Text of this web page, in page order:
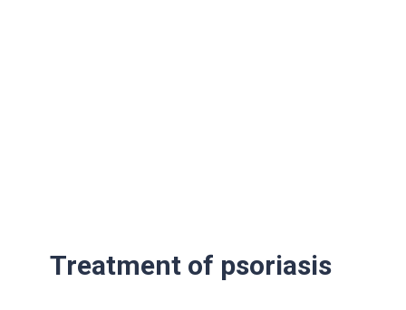
Treatment of psoriasis